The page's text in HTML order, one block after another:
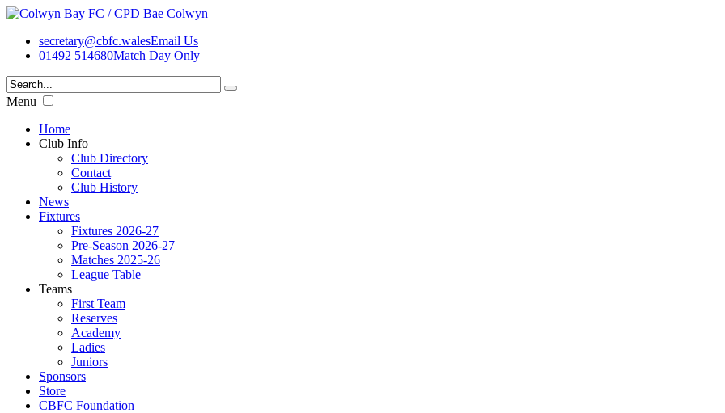
secretary@cbfc.walesEmail Us
01492 514680Match Day Only
Menu
Home
Club Info
Club Directory
Contact
Club History
News
Fixtures
Fixtures 2026-27
Pre-Season 2026-27
Matches 2025-26
League Table
Teams
First Team
Reserves
Academy
Ladies
Juniors
Sponsors
Store
CBFC Foundation